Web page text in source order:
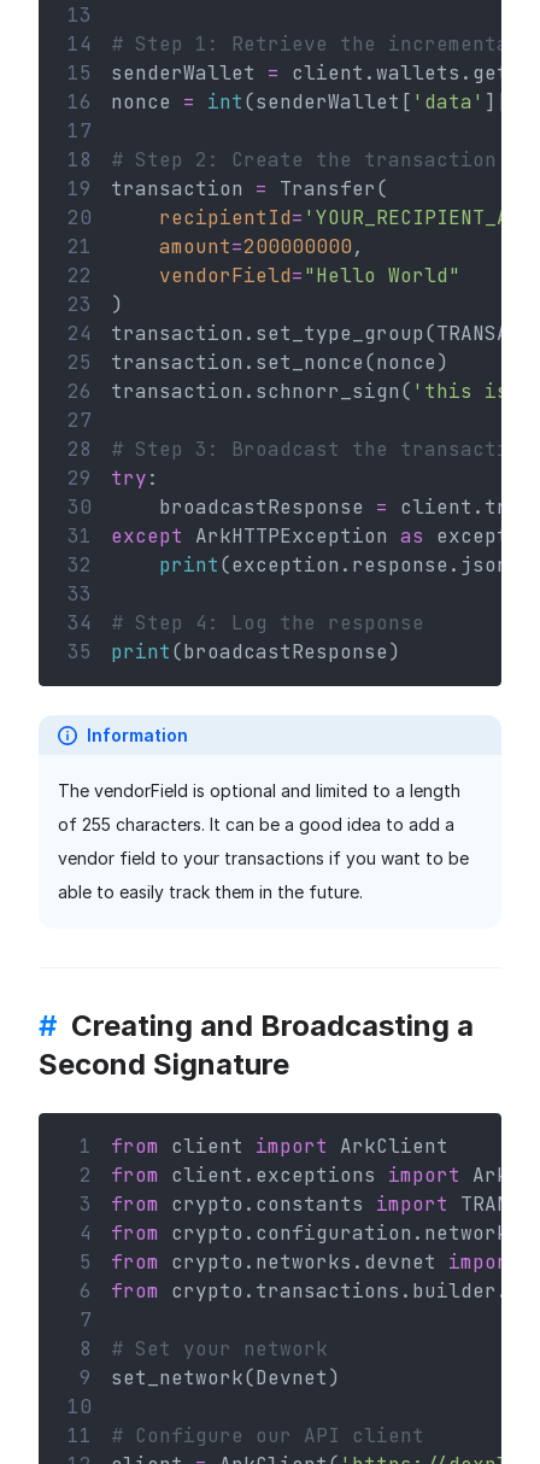
13
14
# Step 1: Retrieve the incremental
15
senderWallet = client.wallets.get(
16
nonce = int(senderWallet[ 'data' ][
17
18
# Step 2: Create the transaction
19
transaction = Transfer(
20
recipientId=
21
amount=200000000,
22
vendorField="Hello World"
23
)
24
25
transaction.set_nonce(nonce)
26
transaction.schnorr_sign( 'this is a
27
28
# Step 3: Broadcast the transaction
29
try:
30
    broadcastResponse
=
31
except ArkHTTPException as
32
print
33
34
# Step 4: Log the response
35
print(broadcastResponse)
Information
The vendorField is optional and limited to a length
of 255 characters. It can be a good idea to add a
vendor field to your transactions if you want to be
able to easily track them in the future.
# Creating and Broadcasting a
Second Signature
1 from client import ArkClient
2
from client.exceptions import
3
from crypto.constants import
4
from crypto.configuration.network
5
from crypto.networks.devnet import
6
from
7
8
# Set your network
9
set_network(Devnet)
10
11
# Configure our API client